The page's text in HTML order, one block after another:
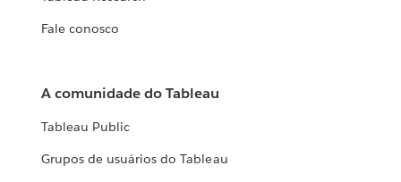
Fale conosco
A comunidade do Tableau
Tableau Public
Grupos de usuários do Tableau